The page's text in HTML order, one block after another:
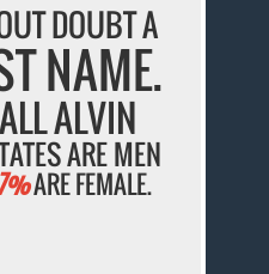
DOUBT A
NAME.
ALVIN
ARE MEN
ARE FEMALE.